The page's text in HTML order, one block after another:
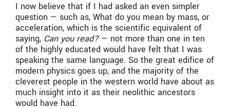
I now believe that if I had asked an even simpler
question — such as, What do you mean by mass, or
acceleration, which is the scientific equivalent of
saying, Can you read?— not more than one in ten
of the highly educated would have felt that I was
speaking the same language. So the great edifice of
modern physics goes up, and the majority of the
cleverest people in the western world have about as
much insight into it as their neolithic ancestors
would have had.